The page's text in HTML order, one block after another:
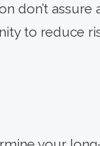
don’t
to reduce